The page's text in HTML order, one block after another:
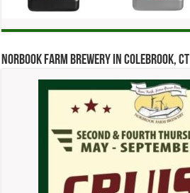
Norbook Farm Brewery in Colebrook, CT